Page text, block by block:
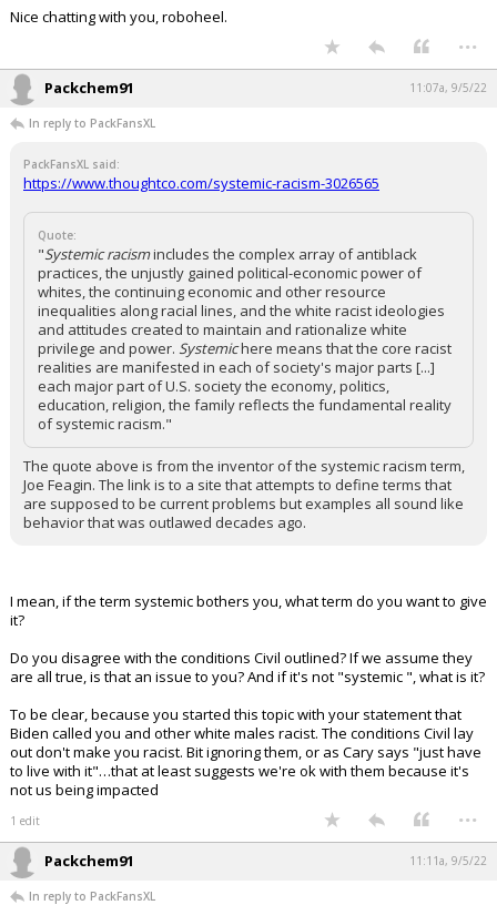
Nice chatting with you, roboheel.
...
Packchem91 11:07a, 9/5/22
In reply to PackFansXL
PackFansXL said:
https://www.thoughtco.com/systemic-racism-3026565
Quote:
"Systemic racismincludes the complex array of antiblack
practices, the unjustly gained political-economic power of
whites, the continuing economic and other resource
inequalities along racial lines, and the white racist ideologies
and attitudes created to maintain and rationalize white
privilege and power. Systemichere means that the core racist
realities are manifested in each of society's major parts [...]
each major part of U.S. society the economy, politics,
education, religion, the family reflects the fundamental reality
of systemic racism."
The quote above is from the inventor of the systemic racism term,
Joe Feagin. The link is to a site that attempts to define terms that
are supposed to be current problems but examples all sound like
behavior that was outlawed decades ago.
I mean, if the term systemic bothers you, what term do you want to give
it?
Do you disagree with the conditions Civil outlined? If we assume they
are all true, is that an issue to you? And if it's not "systemic ", what is it?
To be clear, because you started this topic with your statement that
Biden called you and other white males racist. The conditions Civil lay
out don't make you racist. Bit ignoring them, or as Cary says "just have
to live with it"…that at least suggests we're ok with them because it's
not us being impacted
1 edit ...
Packchem91 11:11a, 9/5/22
In reply to PackFansXL